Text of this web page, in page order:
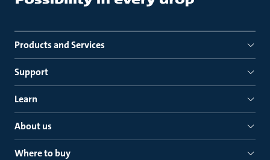
Products and Services
Support
Learn
About us
Where to buy